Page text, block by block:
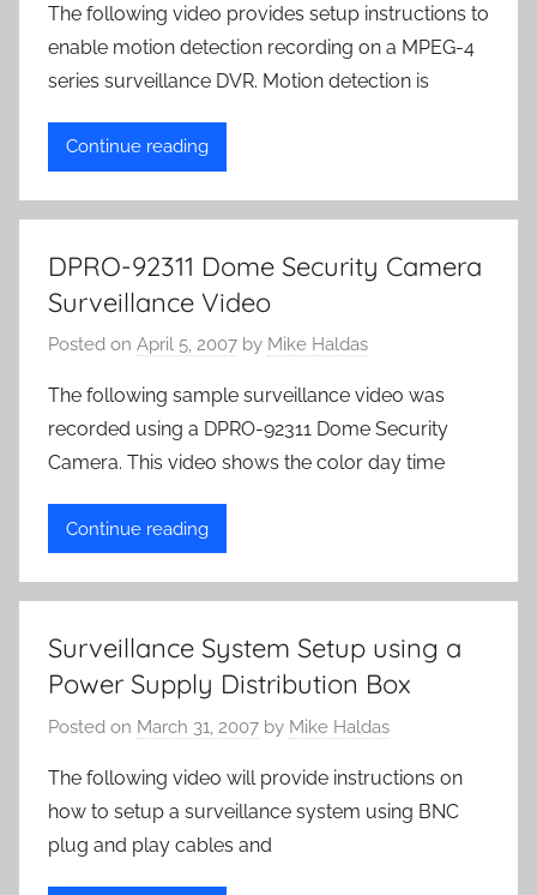
The following video provides setup instructions to
enable motion detection recording on a MPEG-4
series surveillance DVR. Motion detection is
Continue reading
DPRO-92311 Dome Security Camera
Surveillance Video
Posted on April 5, 2007 by Mike Haldas
The following sample surveillance video was
recorded using a DPRO-92311 Dome Security
Camera. This video shows the color day time
Continue reading
Surveillance System Setup using a
Power Supply Distribution Box
Posted on March 31, 2007 by Mike Haldas
The following video will provide instructions on
how to setup a surveillance system using BNC
plug and play cables and